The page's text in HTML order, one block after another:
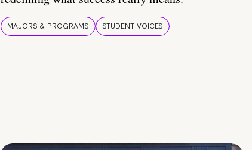
MAJORS & PROGRAMS STUDENT VOICES